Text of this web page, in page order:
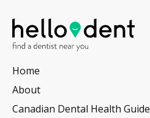
Home
About
Canadian Dental Health Guide